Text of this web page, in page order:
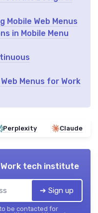
Mobile Web Menus
in Mobile Menu
Menus for Work
Perplexity Claude
Work tech institute
➔ Sign up
be contacted for